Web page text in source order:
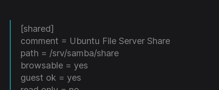
[shared]
comment = Ubuntu File Server Share
path = /srv/samba/share
browsable = yes
guest ok = yes